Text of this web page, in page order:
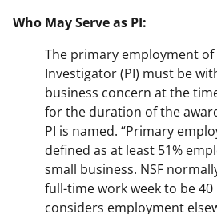
Who May Serve as PI:
The primary employment
Investigator (PI) must be
business concern at the
for the duration of the
PI is named. “Primary
defined as at least 51%
small business. NSF
full-time work week to be
considers employment